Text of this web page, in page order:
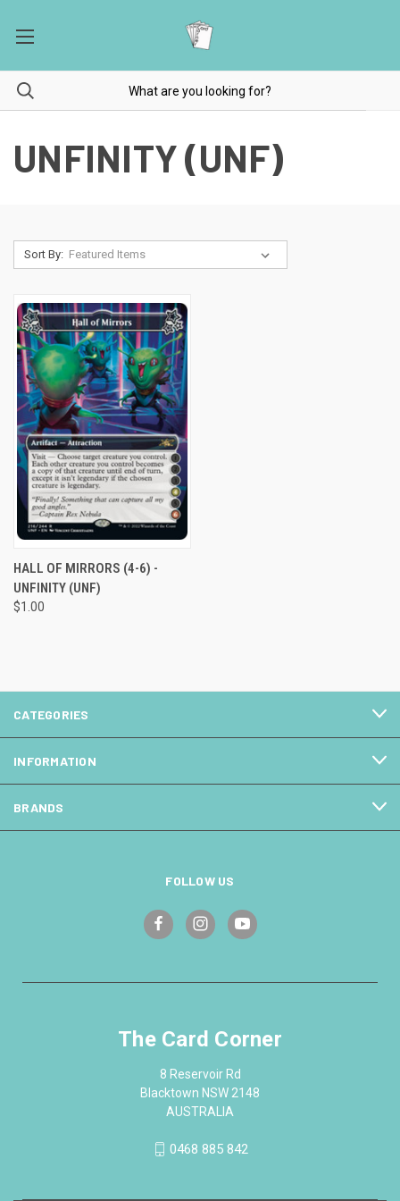
UNFINITY (UNF)
Sort By:
HALL OF MIRRORS (4-6) -
UNFINITY (UNF)
$1.00
CATEGORIES
INFORMATION
BRANDS
FOLLOW US
The Card Corner
8 Reservoir Rd
Blacktown NSW 2148
AUSTRALIA
0468 885 842